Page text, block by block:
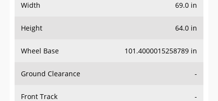
Width 69.0 in
Height 64.0 in
Wheel Base 101.4000015258789 in
Ground Clearance -
Front Track -